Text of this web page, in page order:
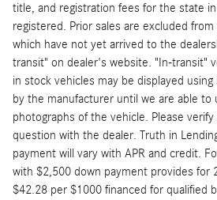
title, and registration fees for the state
registered. Prior sales are excluded
which have not yet arrived to the
transit" on dealer's website. "In-transit"
in stock vehicles may be displayed
by the manufacturer until we are able to
photographs of the vehicle. Please
question with the dealer. Truth in
payment will vary with APR and credit.
with $2,500 down payment provides for
$42.28 per $1000 financed for qualified